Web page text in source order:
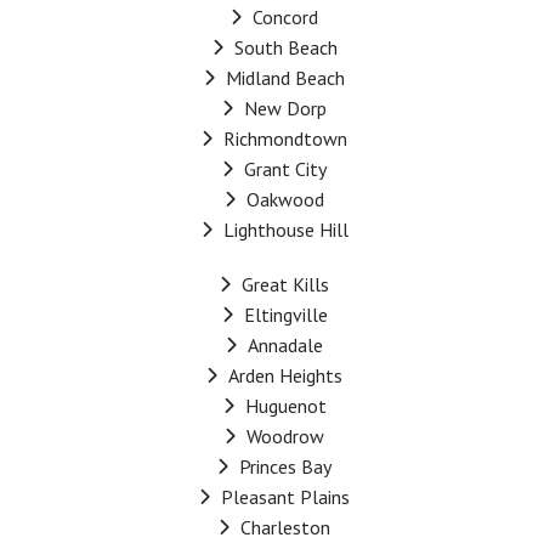
Concord
South Beach
Midland Beach
New Dorp
Richmondtown
Grant City
Oakwood
Lighthouse Hill
Great Kills
Eltingville
Annadale
Arden Heights
Huguenot
Woodrow
Princes Bay
Pleasant Plains
Charleston